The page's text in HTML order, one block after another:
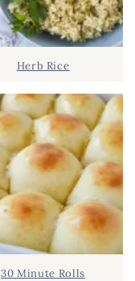
Herb Rice
30 Minute Rolls